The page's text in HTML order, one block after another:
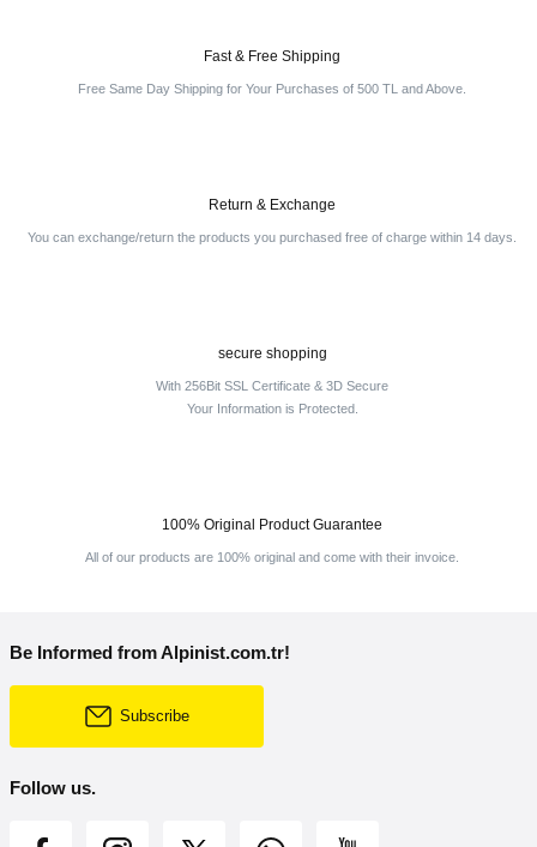
Fast & Free Shipping
Free Same Day Shipping for Your Purchases of 500 TL and Above.
Return & Exchange
You can exchange/return the products you purchased free of charge within 14 days.
secure shopping
With 256Bit SSL Certificate & 3D Secure
Your Information is Protected.
100% Original Product Guarantee
All of our products are 100% original and come with their invoice.
Be Informed from Alpinist.com.tr!
Subscribe
Follow us.